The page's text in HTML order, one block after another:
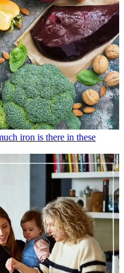
iron is there in these